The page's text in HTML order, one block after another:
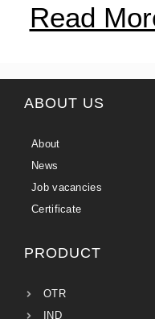
Read
ABOUT US
About
News
Job vacancies
Certificate
PRODUCT
OTR
IND